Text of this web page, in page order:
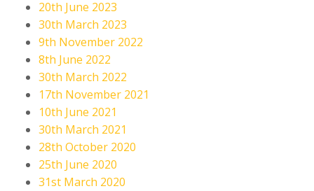
20th June 2023
30th March 2023
9th November 2022
8th June 2022
30th March 2022
17th November 2021
10th June 2021
30th March 2021
28th October 2020
25th June 2020
31st March 2020